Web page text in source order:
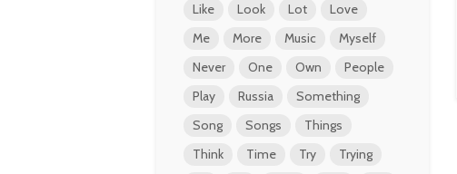
Like
Look Lot
Love
Me
More Music
Myself
Never
One Own
People
Play
Russia
Something
Song
Songs
Things
Think
Time Try
Trying